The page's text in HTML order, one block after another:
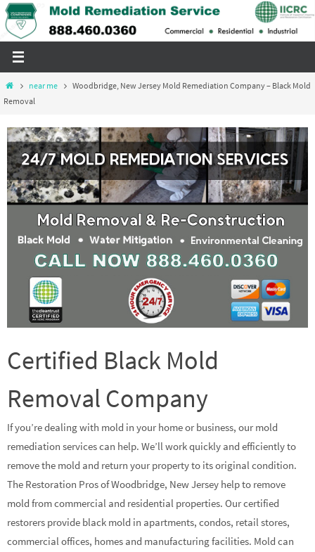
Skip
to
Homenear me
Woodbridge, New Jersey Mold Remediation Company – Black Mold
Removal
Certified Black Mold
Removal Company
If you’re dealing with mold in your home or business, our mold
remediation services can help. We’ll work quickly and efficiently to
remove the mold and return your property to its original condition.
The Restoration Pros of Woodbridge, New Jersey help to remove
mold from commercial and residential properties. Our certified
restorers provide black mold in apartments, condos, retail stores,
commercial offices, homes and manufacturing facilities. Mold can